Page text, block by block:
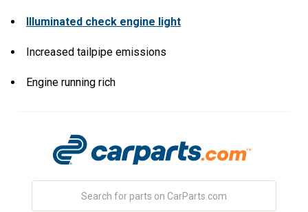
Illuminated check engine light
Increased tailpipe emissions
Engine running rich